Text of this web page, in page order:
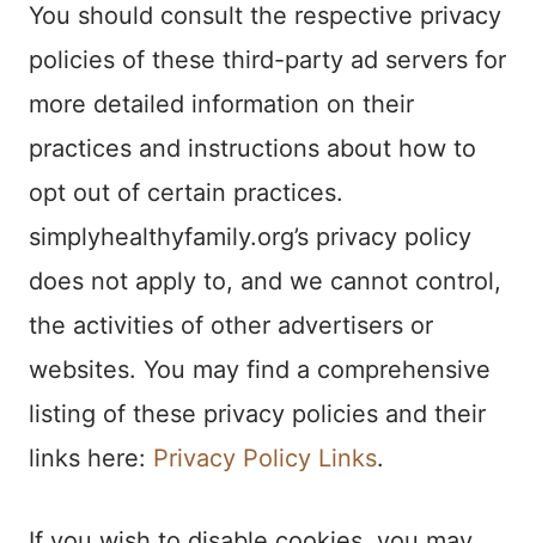
You should consult the respective privacy
policies of these third-party ad servers for
more detailed information on their
practices and instructions about how to
opt out of certain practices.
simplyhealthyfamily.org’s privacy policy
does not apply to, and we cannot control,
the activities of other advertisers or
websites. You may find a comprehensive
listing of these privacy policies and their
links here: Privacy Policy Links.